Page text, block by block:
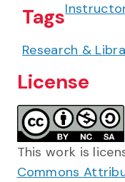
Tags
Research &
License
This work is
Commons